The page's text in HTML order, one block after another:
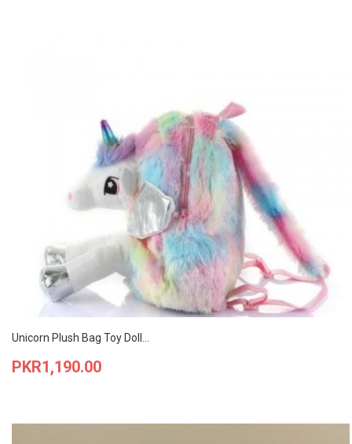
Unicorn Plush Bag Toy Doll...
Price
PKR1,190.00